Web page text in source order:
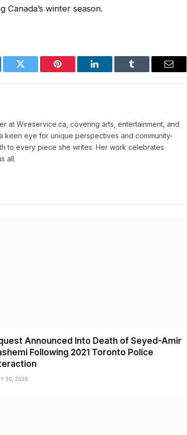
winter season.
Twitter Pinterest LinkedIn Tumblr Email
at Wireservice.ca, covering arts, entertainment, and
keen eye for unique perspectives and community-
to every piece she writes. Her work celebrates
all.
Announced Into Death of Seyed-Amir
Following 2021 Toronto Police
30, 2026